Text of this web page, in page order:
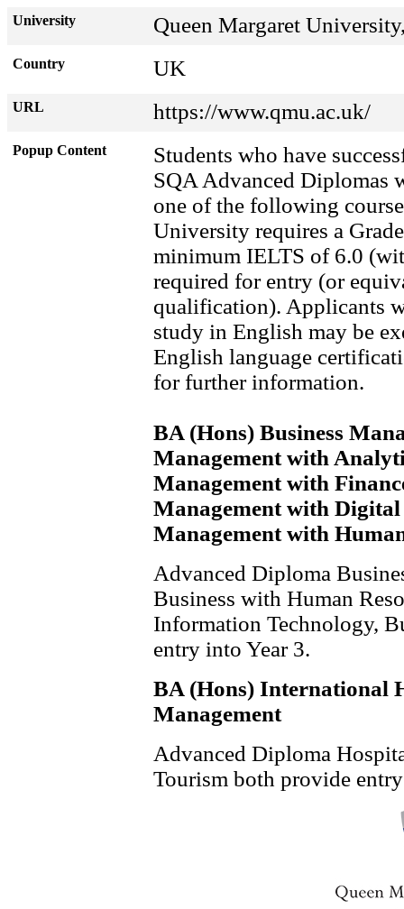
University Queen Margaret
Country UK
URL https://www.qmu.ac.uk/
Popup Content
Students who have
SQA Advanced Diplomas
one of the following
University requires a
minimum IELTS of 6.0
required for entry (or
qualification). Applicants
study in English may be
English language
for further information.
BA (Hons) Business
Management with
Management with
Management with
Management with
Advanced Diploma
Business with Human
Information Technology,
entry into Year 3.
BA (Hons) International
Management
Advanced Diploma
Tourism both provide